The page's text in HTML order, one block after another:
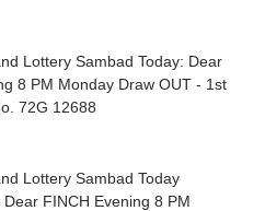
Lottery Sambad Today: Dear
8 PM Monday Draw OUT - 1st
72G 12688
Lottery Sambad Today
FINCH Evening 8 PM